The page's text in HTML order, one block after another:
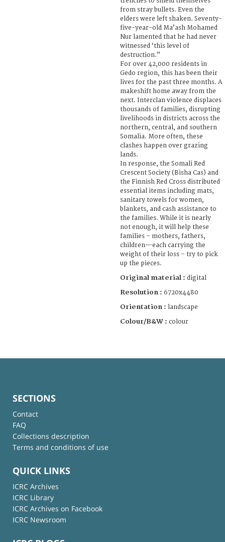
from stray bullets. Even the
elders were left shaken. Seventy-
five-year-old Ma’ash Mohamed
Nur lamented that he had never
witnessed ‘this level of
destruction.”
For over 42,000 residents in
Gedo region, this has been their
lives for the past three months. A
makeshift home away from the
next. Interclan violence displaces
thousands of families, disrupting
livelihoods in districts across the
northern, central, and southern
Somalia. More often, these
clashes happen over grazing
lands.
In response, the Somali Red
Crescent Society (Bisha Cas) and
the Finnish Red Cross distributed
essential items including mats,
sanitary towels for women,
blankets, and cash assistance to
the families. While it is nearly
not enough, it will help these
families – mothers, fathers,
children—each carrying the
weight of their loss – try to pick
up the pieces.
Original material : digital
Resolution : 6720x4480
Orientation : landscape
Colour/B&W : colour
SECTIONS
Contact
FAQ
Collections description
Terms and conditions of use
QUICK LINKS
ICRC Archives
ICRC Library
ICRC Archives on Facebook
ICRC Newsroom